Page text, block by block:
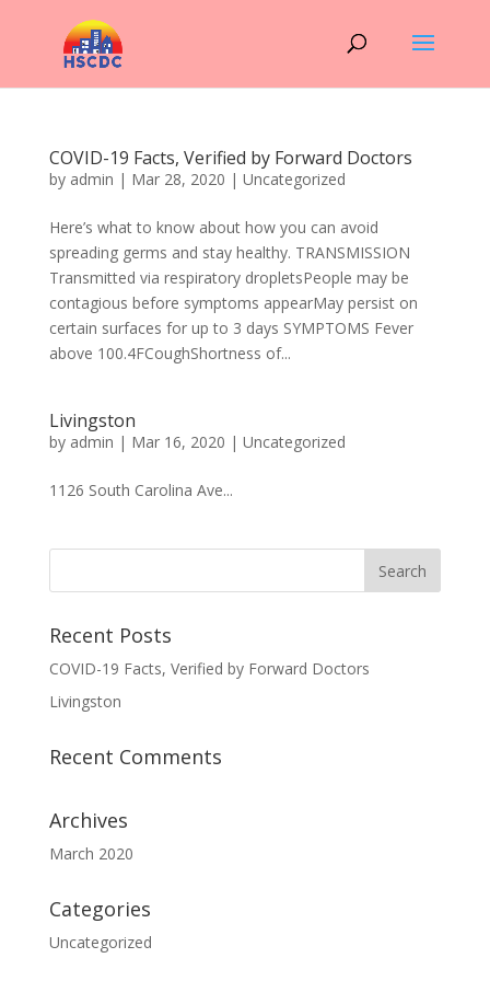
COVID-19 Facts, Verified by Forward Doctors
by admin | Mar 28, 2020 | Uncategorized
Here’s what to know about how you can avoid
spreading germs and stay healthy. TRANSMISSION
Transmitted via respiratory dropletsPeople may be
contagious before symptoms appearMay persist on
certain surfaces for up to 3 days SYMPTOMS Fever
above 100.4FCoughShortness of...
Livingston
by admin | Mar 16, 2020 | Uncategorized
1126 South Carolina Ave...
Recent Posts
COVID-19 Facts, Verified by Forward Doctors
Livingston
Recent Comments
Archives
March 2020
Categories
Uncategorized